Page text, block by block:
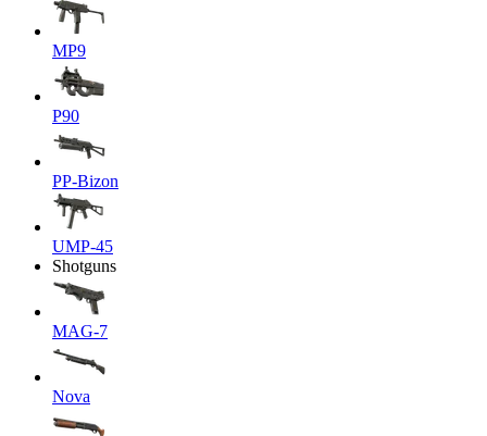
MP9
P90
PP-Bizon
UMP-45
Shotguns
MAG-7
Nova